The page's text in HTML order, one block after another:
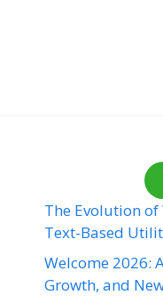
The Evolution
Text-Based
Welcome 2026:
Growth, and